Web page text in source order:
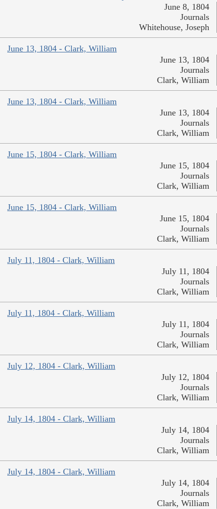
June 8, 1804
Journals
Whitehouse, Joseph
June 13, 1804 - Clark, William
June 13, 1804
Journals
Clark, William
June 13, 1804 - Clark, William
June 13, 1804
Journals
Clark, William
June 15, 1804 - Clark, William
June 15, 1804
Journals
Clark, William
June 15, 1804 - Clark, William
June 15, 1804
Journals
Clark, William
July 11, 1804 - Clark, William
July 11, 1804
Journals
Clark, William
July 11, 1804 - Clark, William
July 11, 1804
Journals
Clark, William
July 12, 1804 - Clark, William
July 12, 1804
Journals
Clark, William
July 14, 1804 - Clark, William
July 14, 1804
Journals
Clark, William
July 14, 1804 - Clark, William
July 14, 1804
Journals
Clark, William